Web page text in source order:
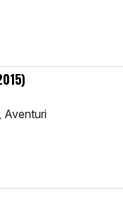
Aventuri